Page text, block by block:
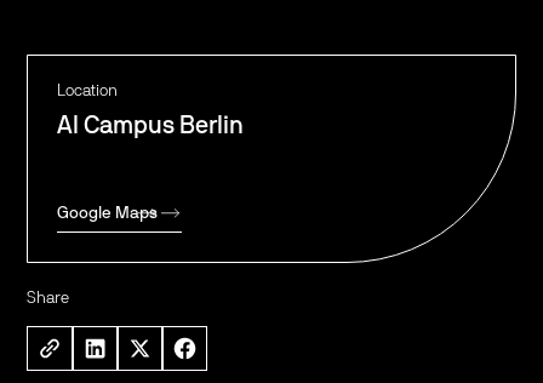
Location
AI Campus Berlin
Google Maps
Share